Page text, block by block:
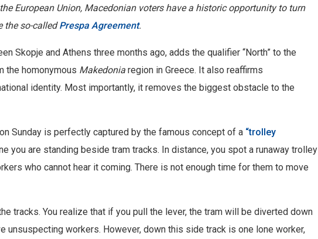
European Union, Macedonian voters have a historic opportunity to turn
the so-calledPrespa Agreement.
Skopje and Athens three months ago, adds the qualifier “North” to the
the homonymous Makedonia region in Greece. It also reaffirms
identity. Most importantly, it removes the biggest obstacle to the
Sunday is perfectly captured by the famous concept of a “trolley
you are standing beside tram tracks. In distance, you spot a runaway trolley
who cannot hear it coming. There is not enough time for them to move
tracks. You realize that if you pull the lever, the tram will be diverted down
unsuspecting workers. However, down this side track is one lone worker,